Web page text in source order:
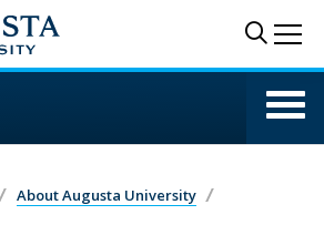
About Augusta University